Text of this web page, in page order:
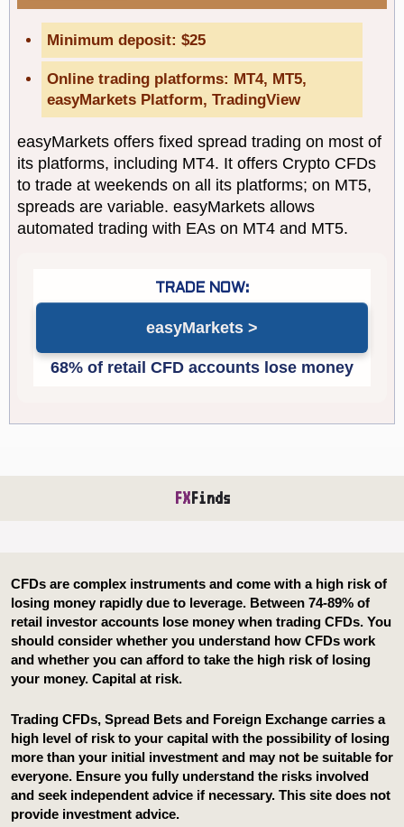
Minimum deposit: $25
Online trading platforms: MT4, MT5,
easyMarkets Platform, TradingView
easyMarkets offers fixed spread trading on most of
its platforms, including MT4. It offers Crypto CFDs
to trade at weekends on all its platforms; on MT5,
spreads are variable. easyMarkets allows
automated trading with EAs on MT4 and MT5.
easyMarkets
FXFinds